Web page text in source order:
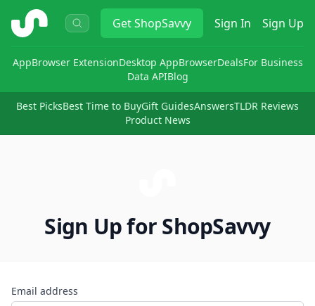
ShopSavvy GetShopSavvy Sign In Sign Up
AppBrowser ExtensionDesktop AppBrowserDealsFor Business
Data APIBlog
Best PicksBest Time to BuyGift GuidesAnswersTLDR Reviews
Product News
Sign Up for ShopSavvy
Email address